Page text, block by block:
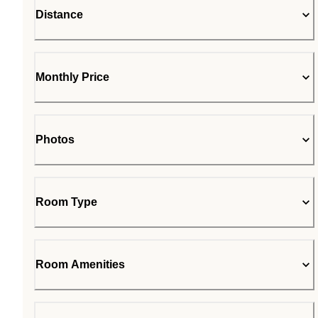
Distance
Monthly Price
Photos
Room Type
Room Amenities